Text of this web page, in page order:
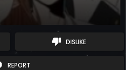
thumb_down DISLIKE
REPORT